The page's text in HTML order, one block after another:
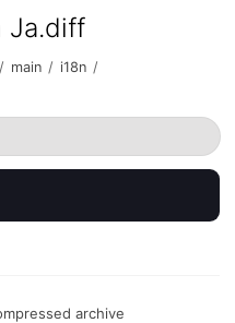
Ja.diff
/ main / i18n /
archive